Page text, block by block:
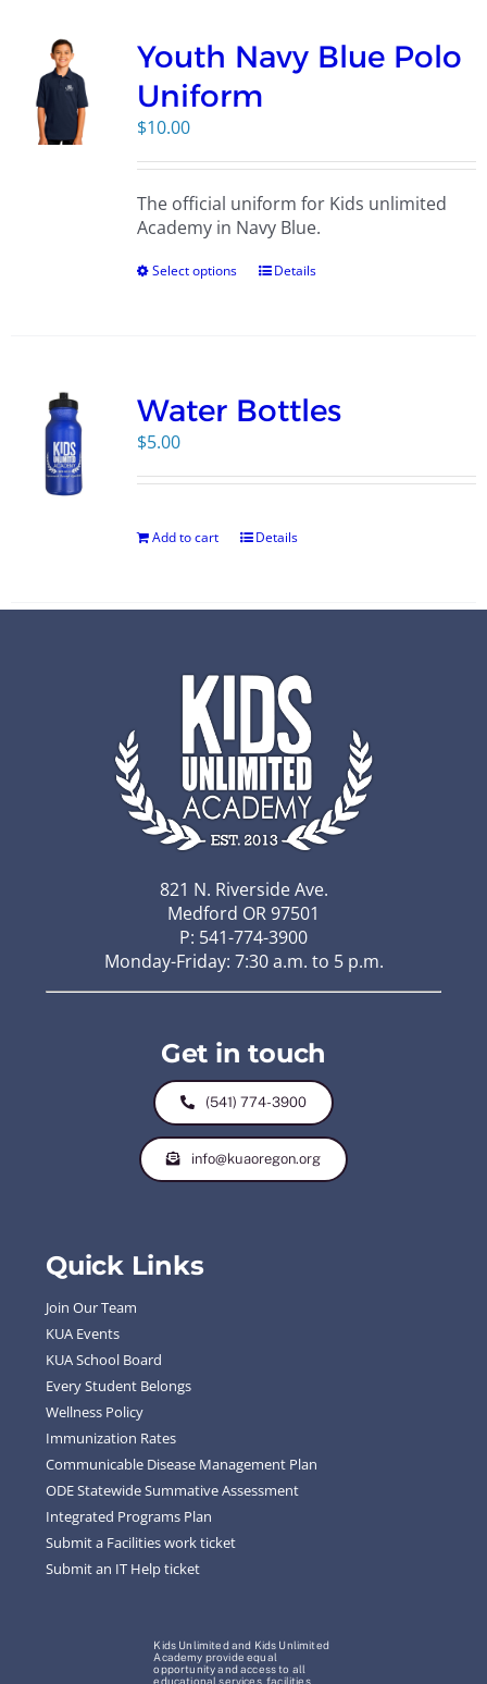
Youth Navy Blue Polo
Uniform
$10.00
The official uniform for Kids unlimited
Academy in Navy Blue.
Select options Details
Water Bottles
$5.00
Add to cart Details
821 N. Riverside Ave.
Medford OR 97501
P: 541-774-3900
Monday-Friday: 7:30 a.m. to 5 p.m.
Get in touch
(541) 774-3900
info@kuaoregon.org
Quick Links
Join Our Team
KUA Events
KUA School Board
Every Student Belongs
Wellness Policy
Immunization Rates
Communicable Disease Management Plan
ODE Statewide Summative Assessment
Integrated Programs Plan
Submit a Facilities work ticket
Submit an IT Help ticket
Kids Unlimited and Kids Unlimited
Academy provide equal
opportunity and access to all
educational services, facilities